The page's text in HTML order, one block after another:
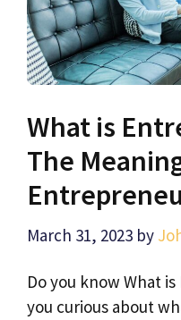
What is
The
March 31, 2023 by
Do you know What
you curious about